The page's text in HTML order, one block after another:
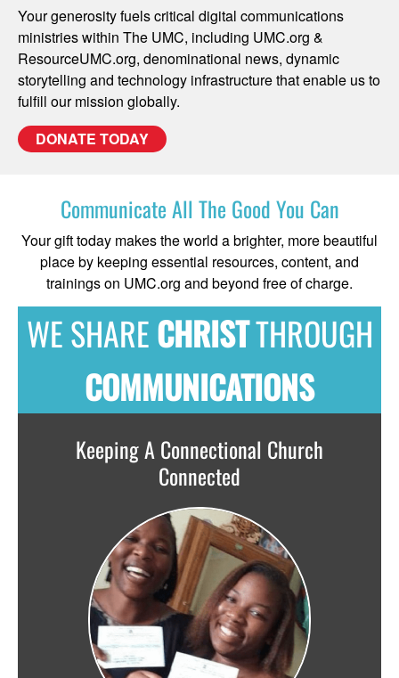
Your generosity fuels critical digital communications
ministries within The UMC, including UMC.org &
ResourceUMC.org, denominational news, dynamic
storytelling and technology infrastructure that enable us to
fulfill our mission globally.
DONATE TODAY
Communicate All The Good You Can
Your gift today makes the world a brighter, more beautiful
place by keeping essential resources, content, and
trainings on UMC.org and beyond free of charge.
WE SHARECHRISTTHROUGH
COMMUNICATIONS
Keeping A Connectional Church
Connected